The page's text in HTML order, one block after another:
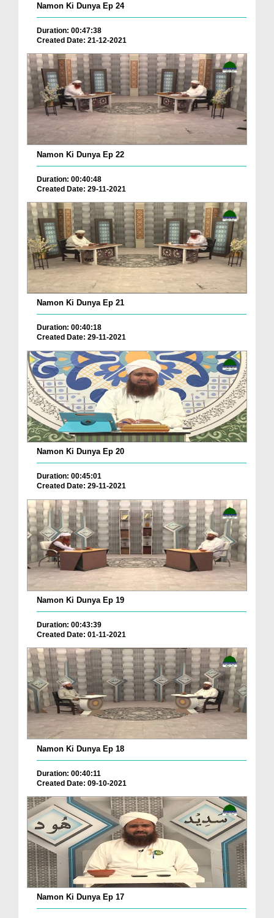
Namon Ki Dunya Ep 24
Duration: 00:47:38
Created Date: 21-12-2021
Namon Ki Dunya Ep 22
Duration: 00:40:48
Created Date: 29-11-2021
Namon Ki Dunya Ep 21
Duration: 00:40:18
Created Date: 29-11-2021
Namon Ki Dunya Ep 20
Duration: 00:45:01
Created Date: 29-11-2021
Namon Ki Dunya Ep 19
Duration: 00:43:39
Created Date: 01-11-2021
Namon Ki Dunya Ep 18
Duration: 00:40:11
Created Date: 09-10-2021
Namon Ki Dunya Ep 17